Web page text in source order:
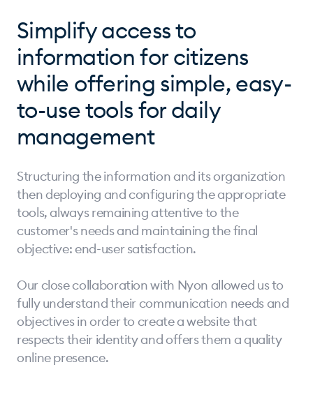
Simplify access to
information for citizens
while offering simple, easy-
to-use tools for daily
management
Structuring the information and its organization
then deploying and configuring the appropriate
tools, always remaining attentive to the
customer's needs and maintaining the final
objective: end-user satisfaction.
Our close collaboration with Nyon allowed us to
fully understand their communication needs and
objectives in order to create a website that
respects their identity and offers them a quality
online presence.